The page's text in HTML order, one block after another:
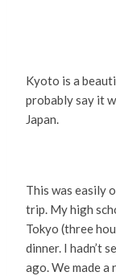
Kyoto is a
probably say it
Japan.
This was easily
trip. My high
Tokyo (three
dinner. I hadn’t
ago. We made